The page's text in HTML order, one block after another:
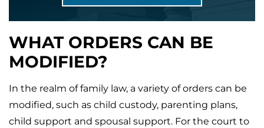
WHAT ORDERS CAN BE
MODIFIED?
In the realm of family law, a variety of orders can be
modified, such as child custody, parenting plans,
child support and spousal support. For the court to